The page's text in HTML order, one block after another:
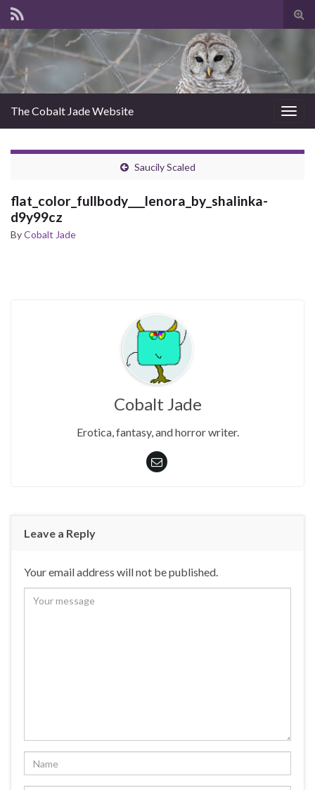
The Cobalt Jade Website
Saucily Scaled
flat_color_fullbody___lenora_by_shalinka-
d9y99cz
ByCobalt Jade
Cobalt Jade
Erotica, fantasy, and horror writer.
Leave a Reply
Your email address will not be published.